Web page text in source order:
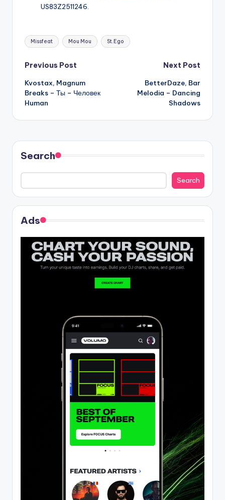
US83Z2511246.
Tags:
Missfeat Mou Mou St.Ego
Post
navigation
Previous Post
Kvostax, Magnum
Breaks – Ты – Человек
Human
Next Post
BetterDaze, Bar
Melodia – Dancing
Shadows
Search
Search
Ads